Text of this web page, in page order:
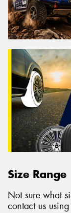
Size Range
Not sure what
contact us